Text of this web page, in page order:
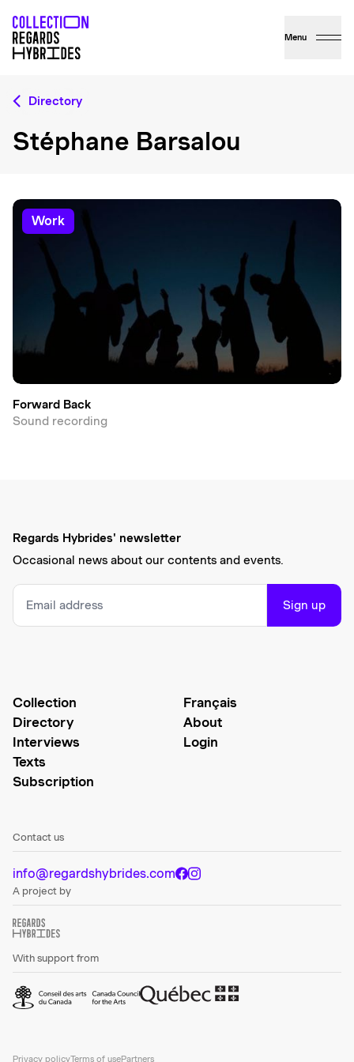
Menu
Directory
Stéphane Barsalou
work
Forward Back
Sound recording
Regards Hybrides' newsletter
Occasional news about our contents and events.
Sign up
Collection
Directory
Interviews
Texts
Subscription
Français
About
Login
Contact us
info@regardshybrides.com
A project by
With support from
Privacy policyTerms of usePartners